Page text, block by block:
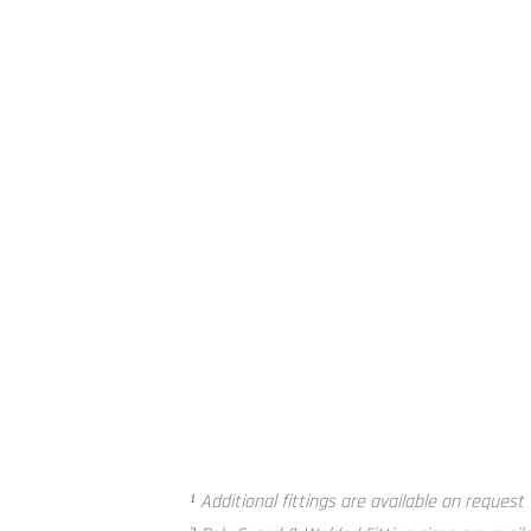
¹ Additional fittings are available on request